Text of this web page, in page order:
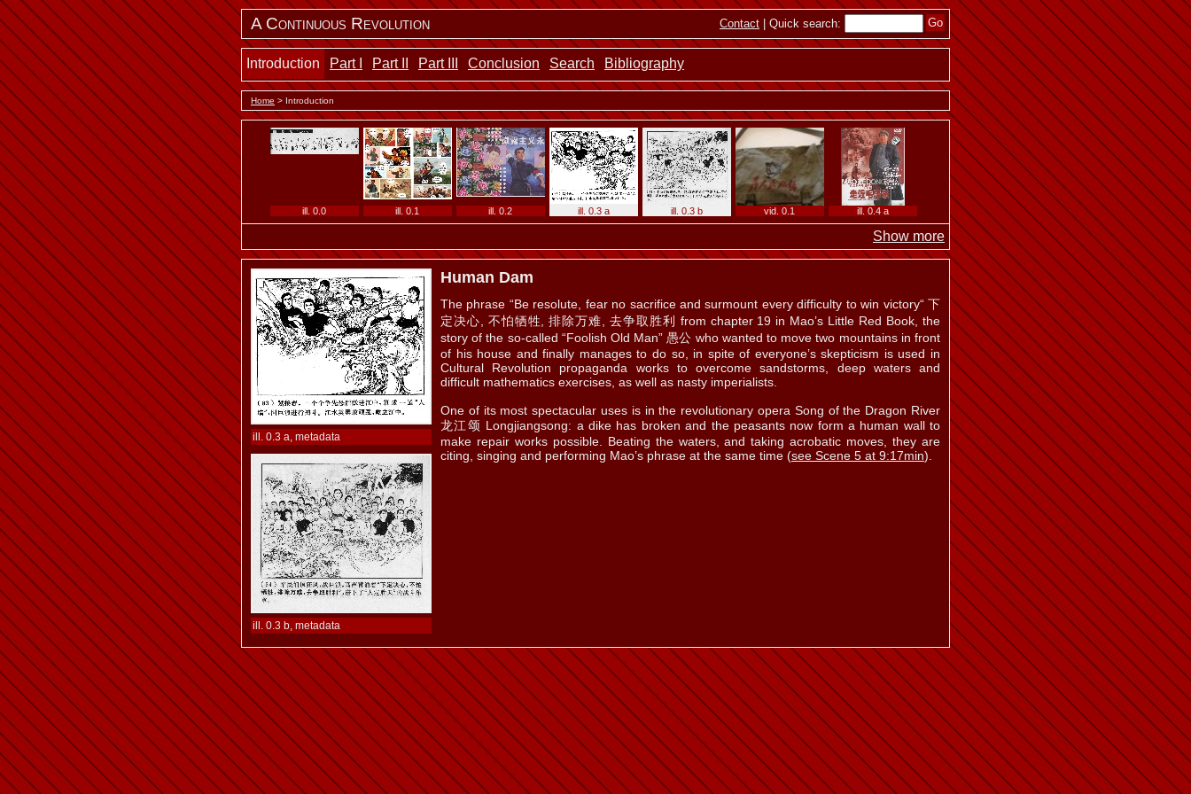
A Continuous Revolution Contact | Quick search:
Introduction Part I Part II Part III Conclusion Search Bibliography
Home > Introduction
ill. 0.0 ill. 0.1 ill. 0.2 ill. 0.3 a ill. 0.3 b vid. 0.1 ill. 0.4 a
ill. 0.4 b ill. 0.5
Show more
ill. 0.3 a, metadata
ill. 0.3 b, metadata
Human Dam
The phrase “Be resolute, fear no sacrifice and surmount every difficulty to win victory“ 下
定决心, 不怕牺牲, 排除万难, 去争取胜利 from chapter 19 in Mao’s Little Red Book, the
story of the so-called “Foolish Old Man” 愚公 who wanted to move two mountains in front
of his house and finally manages to do so, in spite of everyone’s skepticism is used in
Cultural Revolution propaganda works to overcome sandstorms, deep waters and
difficult mathematics exercises, as well as nasty imperialists.
One of its most spectacular uses is in the revolutionary opera Song of the Dragon River
龙江颂 Longjiangsong: a dike has broken and the peasants now form a human wall to
make repair works possible. Beating the waters, and taking acrobatic moves, they are
citing, singing and performing Mao’s phrase at the same time (see Scene 5 at 9:17min).